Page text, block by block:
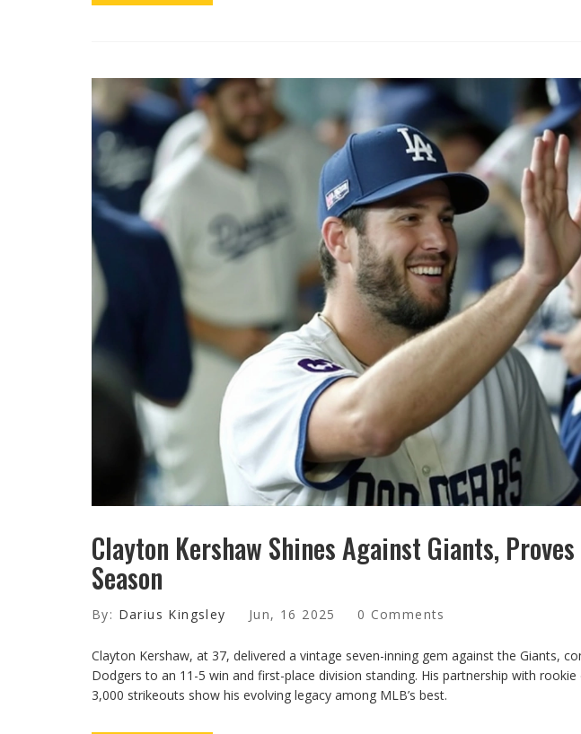
Clayton Kershaw Shines Against Giants,
Season
By: Darius Kingsley Jun, 16 2025 0 Comments
Clayton Kershaw, at 37, delivered a vintage seven-inning gem against the Giants,
Dodgers to an 11-5 win and first-place division standing. His partnership with
3,000 strikeouts show his evolving legacy among MLB’s best.